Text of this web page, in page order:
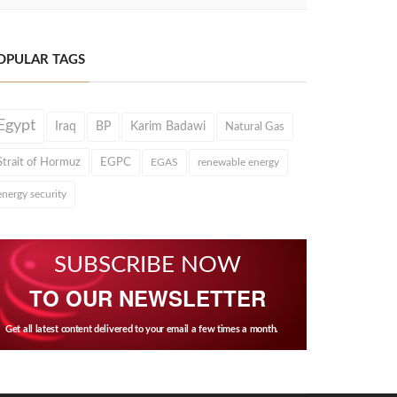
TAGS
Iraq BP Karim Badawi Natural Gas
of Hormuz EGPC EGAS renewable energy
security
SUBSCRIBE NOW
TO OUR NEWSLETTER
Get all latest content delivered to your email a few times a month.